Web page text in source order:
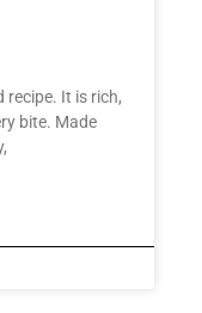
recipe. It is rich,
bite. Made